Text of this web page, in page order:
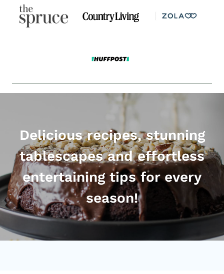
Delicious recipes, stunning
tablescapes and effortless
entertaining tips for every
season!